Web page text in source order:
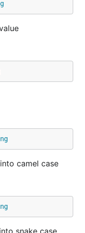
camel case
snake case